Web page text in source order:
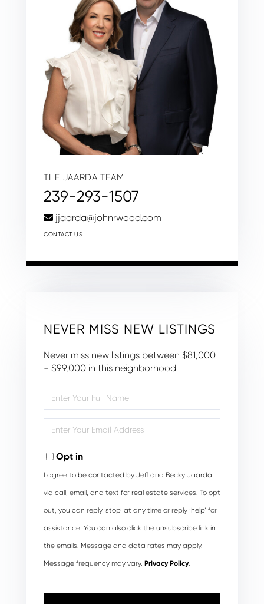
THE JAARDA TEAM
239-293-1507
jjaarda@johnrwood.com
CONTACT US
NEVER MISS NEW LISTINGS
Never miss new listings between $81,000
- $99,000 in this neighborhood
Full
Your
Opt in
I agree to be contacted by Jeff and Becky Jaarda
via call, email, and text for real estate services. To opt
out, you can reply ‘stop’ at any time or reply ‘help’ for
assistance. You can also click the unsubscribe link in
the emails. Message and data rates may apply.
Message frequency may vary. Privacy Policy.